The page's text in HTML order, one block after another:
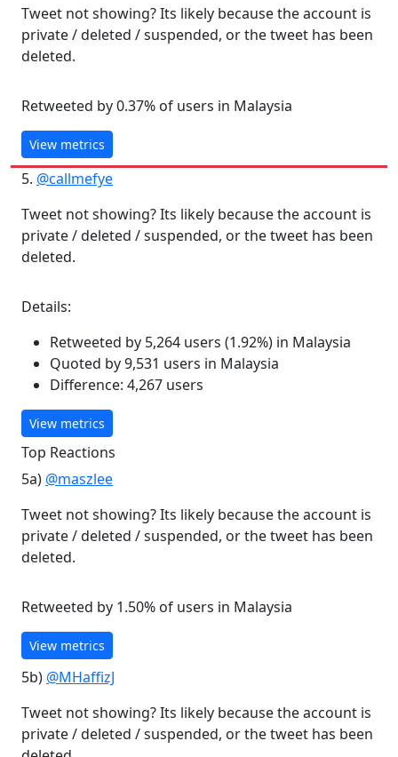
Tweet not showing? Its likely because the account is
private / deleted / suspended, or the tweet has been
deleted.
Retweeted by 0.37% of users in Malaysia
View metrics
5. @callmefye
Tweet not showing? Its likely because the account is
private / deleted / suspended, or the tweet has been
deleted.
Details:
Retweeted by 5,264 users (1.92%) in Malaysia
Quoted by 9,531 users in Malaysia
Difference: 4,267 users
View metrics
Top Reactions
5a) @maszlee
Tweet not showing? Its likely because the account is
private / deleted / suspended, or the tweet has been
deleted.
Retweeted by 1.50% of users in Malaysia
View metrics
5b) @MHaffizJ
Tweet not showing? Its likely because the account is
private / deleted / suspended, or the tweet has been